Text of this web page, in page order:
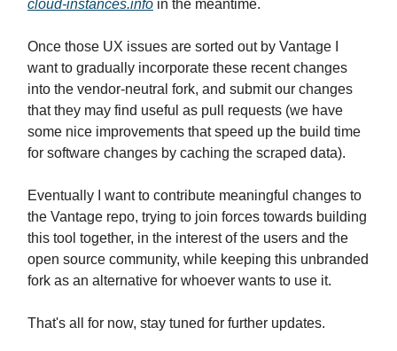
cloud-instances.info in the meantime.
Once those UX issues are sorted out by Vantage I
want to gradually incorporate these recent changes
into the vendor-neutral fork, and submit our changes
that they may find useful as pull requests (we have
some nice improvements that speed up the build time
for software changes by caching the scraped data).
Eventually I want to contribute meaningful changes to
the Vantage repo, trying to join forces towards building
this tool together, in the interest of the users and the
open source community, while keeping this unbranded
fork as an alternative for whoever wants to use it.
That's all for now, stay tuned for further updates.